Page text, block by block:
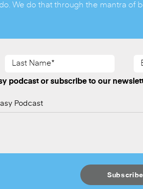
do. We do that through the mantra of
Name*
podcast or subscribe to our
Podcast